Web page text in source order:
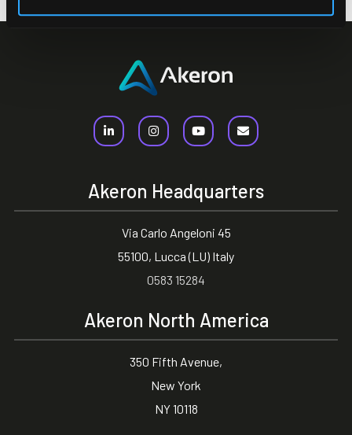
Akeron Headquarters
Via Carlo Angeloni 45
55100, Lucca (LU) Italy
0583 15284
Akeron North America
350 Fifth Avenue,
New York
NY 10118